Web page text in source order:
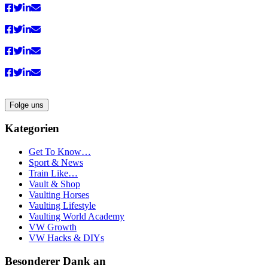
Folge uns
Kategorien
Get To Know…
Sport & News
Train Like…
Vault & Shop
Vaulting Horses
Vaulting Lifestyle
Vaulting World Academy
VW Growth
VW Hacks & DIYs
Besonderer Dank an